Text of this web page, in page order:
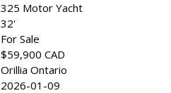
325 Motor Yacht
32'
For Sale
$59,900 CAD
Orillia Ontario
2026-01-09